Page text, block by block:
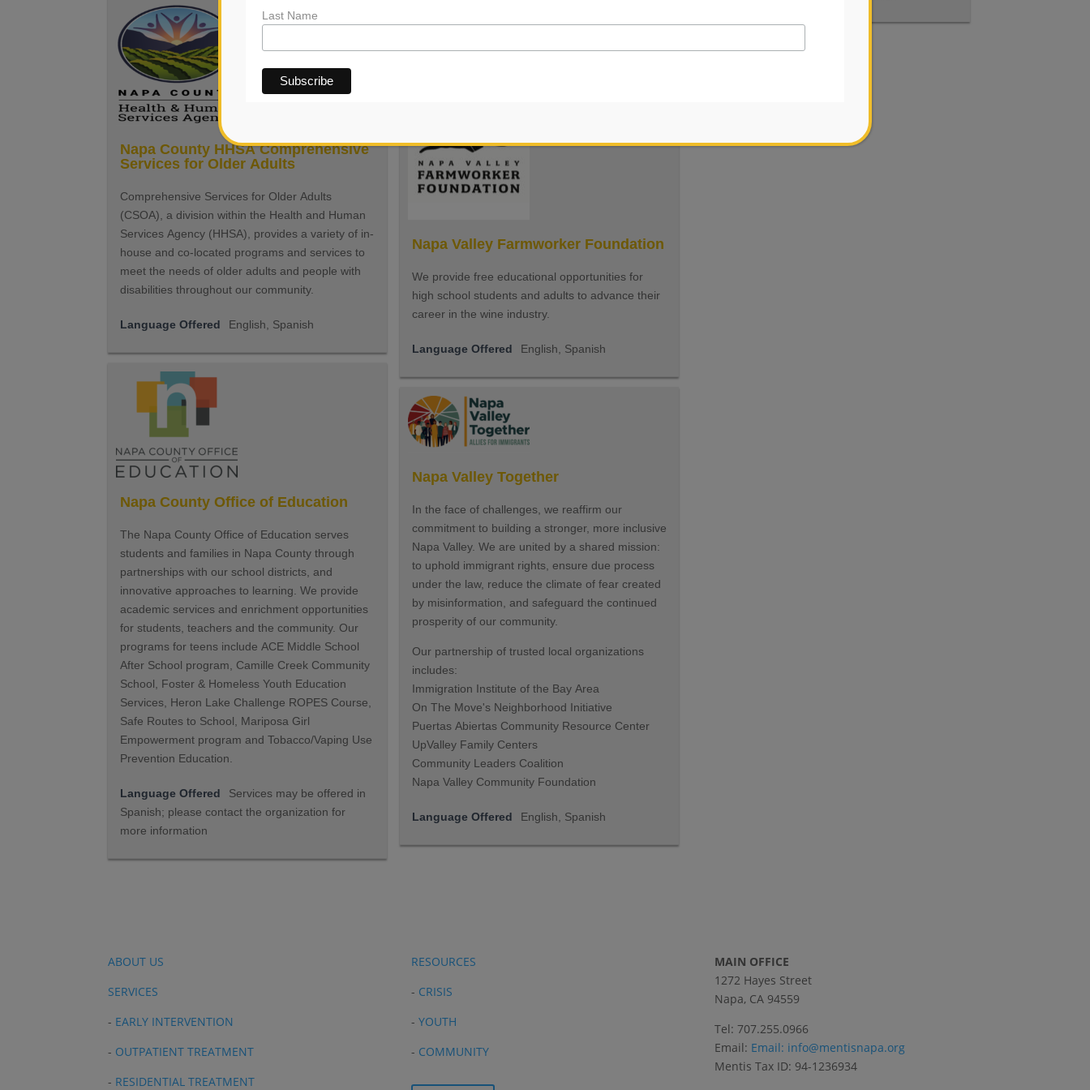
Napa County HHSA Comprehensive
Services for Older Adults
Comprehensive Services for Older Adults
(CSOA), a division within the Health and Human
Services Agency (HHSA), provides a variety of in-
house and co-located programs and services to
meet the needs of older adults and people with
disabilities throughout our community.
Language Offered English, Spanish
Napa County Office of Education
The Napa County Office of Education serves
students and families in Napa County through
partnerships with our school districts, and
innovative approaches to learning. We provide
academic services and enrichment opportunities
for students, teachers and the community. Our
programs for teens include ACE Middle School
After School program, Camille Creek Community
School, Foster & Homeless Youth Education
Services, Heron Lake Challenge ROPES Course,
Safe Routes to School, Mariposa Girl
Empowerment program and Tobacco/Vaping Use
Prevention Education.
Language Offered
Services may be offered in
Spanish; please contact the organization for
more information
Language Offered English, Spanish
Napa Valley Farmworker Foundation
We provide free educational opportunities for
high school students and adults to advance their
career in the wine industry.
Language Offered English, Spanish
Napa Valley Together
In the face of challenges, we reaffirm our
commitment to building a stronger, more inclusive
Napa Valley. We are united by a shared mission:
to uphold immigrant rights, ensure due process
under the law, reduce the climate of fear created
by misinformation, and safeguard the continued
prosperity of our community.
Our partnership of trusted local organizations
includes:
Immigration Institute of the Bay Area
On The Move's Neighborhood Initiative
Puertas Abiertas Community Resource Center
UpValley Family Centers
Community Leaders Coalition
Napa Valley Community Foundation
Language Offered English, Spanish
ABOUT US
SERVICES
- EARLY INTERVENTION
- OUTPATIENT TREATMENT
- RESIDENTIAL TREATMENT
RESOURCES
- CRISIS
- YOUTH
- COMMUNITY
MAIN OFFICE
1272 Hayes Street
Napa, CA 94559
Tel: 707.255.0966
Email: Email: info@mentisnapa.org
Mentis Tax ID: 94-1236934
Last Name